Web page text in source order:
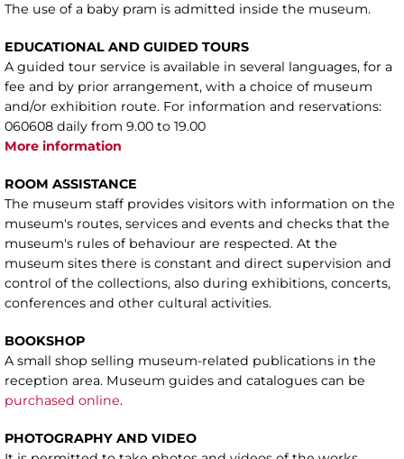
The use of a baby pram is admitted inside the museum.
EDUCATIONAL AND GUIDED TOURS
A guided tour service is available in several languages, for a
fee and by prior arrangement, with a choice of museum
and/or exhibition route. For information and reservations:
060608 daily from 9.00 to 19.00
More information
ROOM ASSISTANCE
The museum staff provides visitors with information on the
museum's routes, services and events and checks that the
museum's rules of behaviour are respected. At the
museum sites there is constant and direct supervision and
control of the collections, also during exhibitions, concerts,
conferences and other cultural activities.
BOOKSHOP
A small shop selling museum-related publications in the
reception area. Museum guides and catalogues can be
purchased online.
PHOTOGRAPHY AND VIDEO